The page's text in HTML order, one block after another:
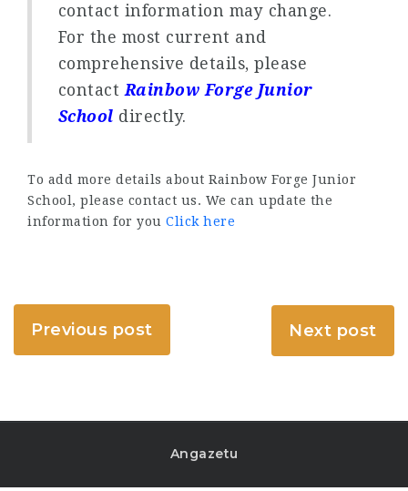
contact information may change.
For the most current and
comprehensive details, please
contact Rainbow Forge Junior
School directly.
To add more details about Rainbow Forge Junior
School, please contact us. We can update the
information for you Click here
Previous post Next post
Angazetu